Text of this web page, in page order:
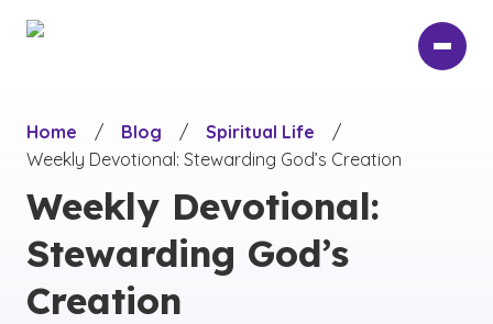
Home
/ Blog / Spiritual Life
/
Weekly Devotional: Stewarding God’s Creation
Weekly Devotional:
Stewarding God’s
Creation